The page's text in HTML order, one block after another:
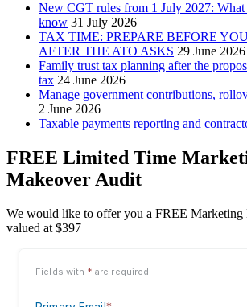
New CGT rules from 1 July 2027: What
know 31 July 2026
TAX TIME: PREPARE BEFORE
AFTER THE ATO ASKS 29 June 2026
Family trust tax planning after the
tax 24 June 2026
Manage government contributions,
2 June 2026
Taxable payments reporting and
FREE Limited Time
Makeover Audit
We would like to offer you a FREE Marketing
valued at $397